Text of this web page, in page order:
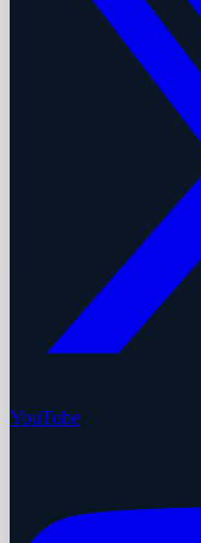
YouTube